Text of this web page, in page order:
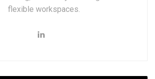
flexible workspaces.